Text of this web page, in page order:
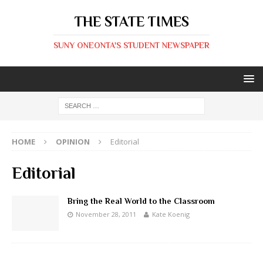
THE STATE TIMES
SUNY ONEONTA'S STUDENT NEWSPAPER
HOME OPINION Editorial
Editorial
Bring the Real World to the Classroom
November 28, 2011 Kate Koenig